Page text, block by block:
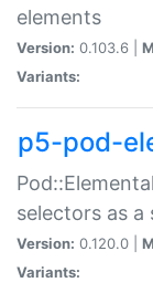
elements
Version: 0.103.6 |
Variants:
p5-pod-
selectors as a
Version: 0.120.0 |
Variants: